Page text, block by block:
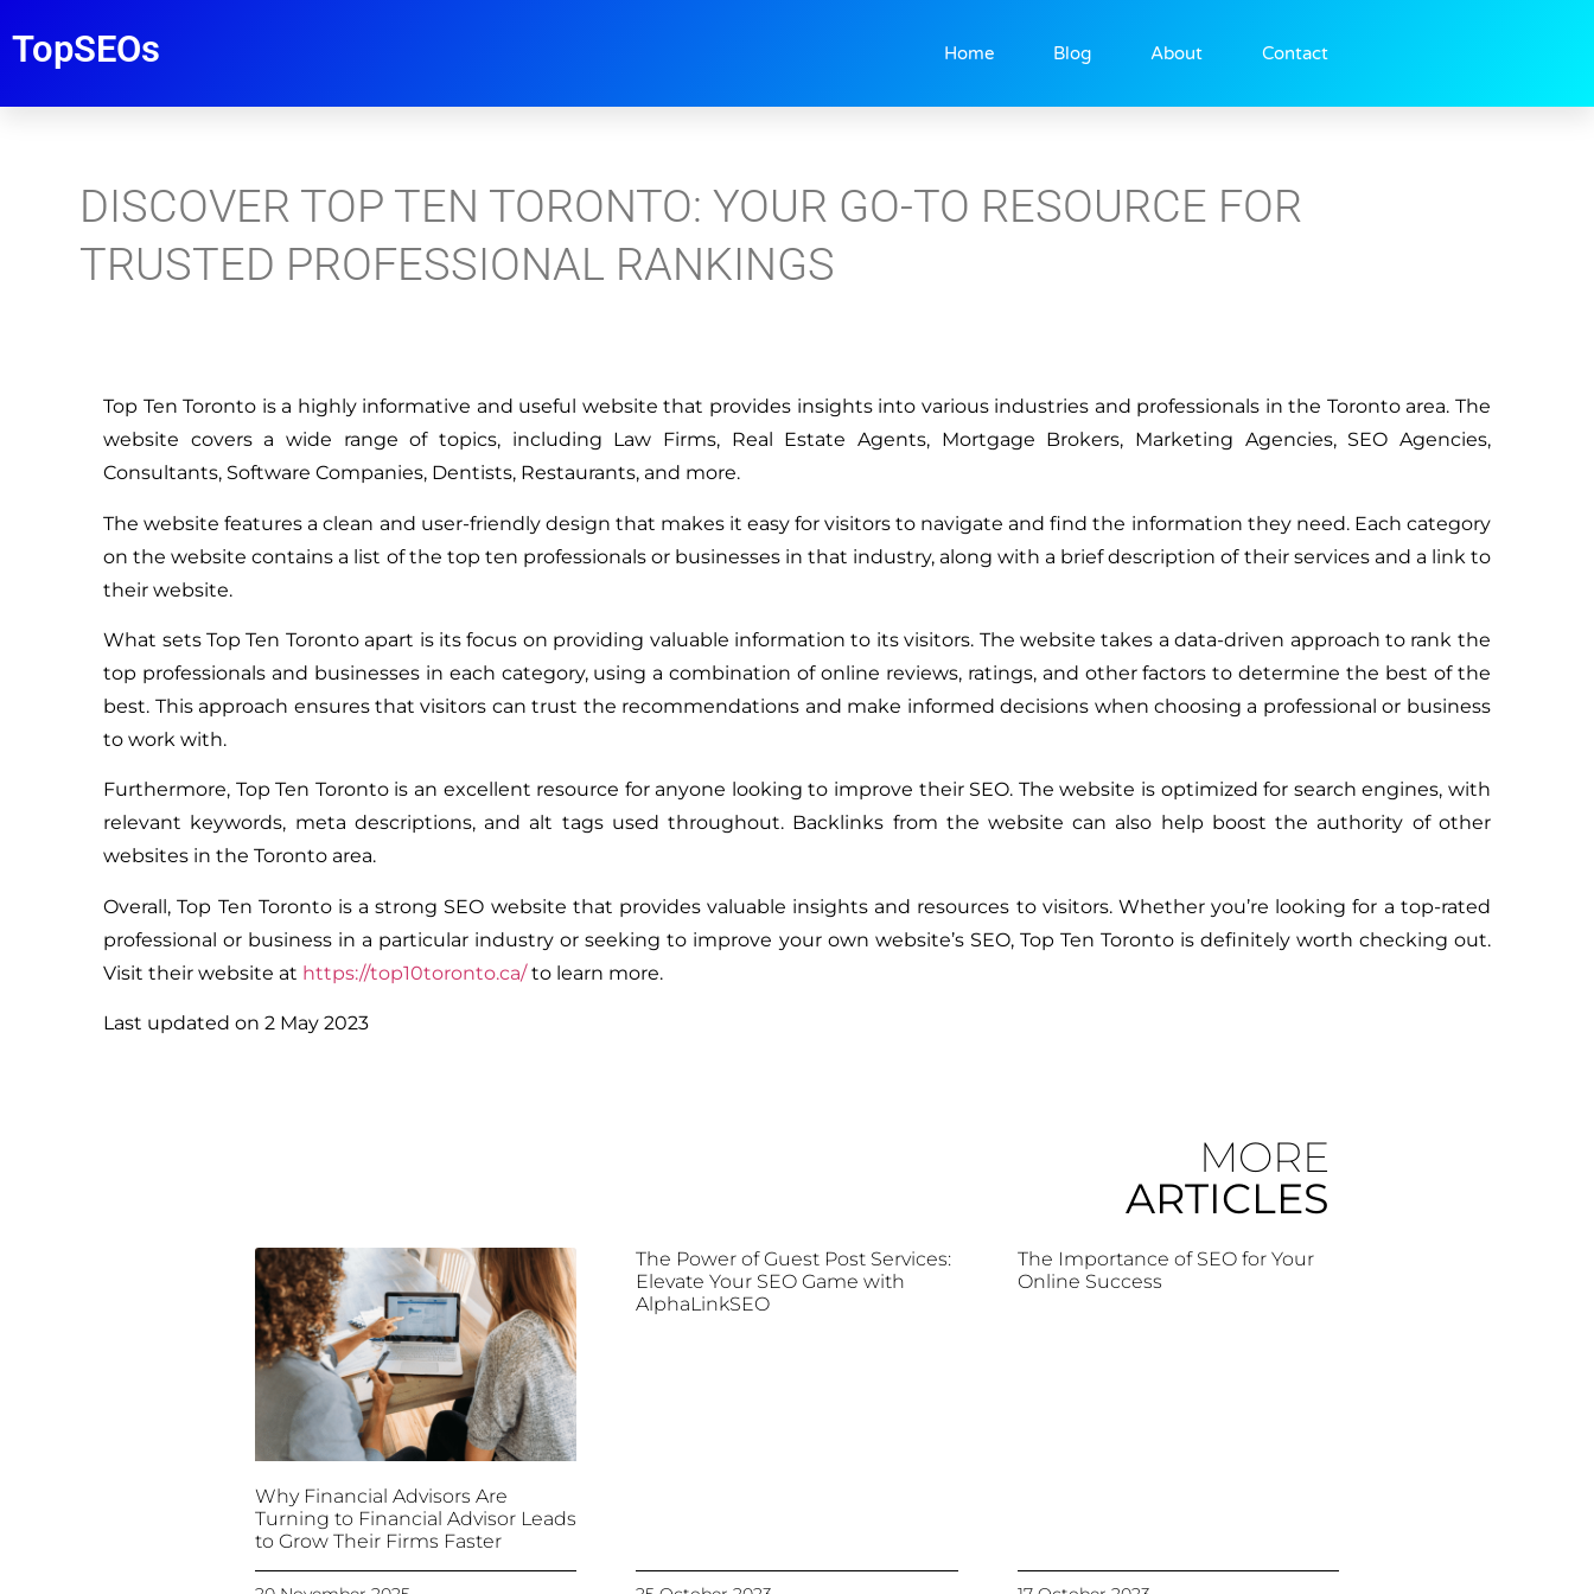
TopSEOs Home Blog About Contact
DISCOVER TOP TEN TORONTO: YOUR GO-TO RESOURCE FOR
TRUSTED PROFESSIONAL RANKINGS
Top Ten Toronto is a highly informative and useful website that provides insights into various industries and professionals in the Toronto area. The
website covers a wide range of topics, including Law Firms, Real Estate Agents, Mortgage Brokers, Marketing Agencies, SEO Agencies,
Consultants, Software Companies, Dentists, Restaurants, and more.
The website features a clean and user-friendly design that makes it easy for visitors to navigate and find the information they need. Each category
on the website contains a list of the top ten professionals or businesses in that industry, along with a brief description of their services and a link to
their website.
What sets Top Ten Toronto apart is its focus on providing valuable information to its visitors. The website takes a data-driven approach to rank the
top professionals and businesses in each category, using a combination of online reviews, ratings, and other factors to determine the best of the
best. This approach ensures that visitors can trust the recommendations and make informed decisions when choosing a professional or business
to work with.
Furthermore, Top Ten Toronto is an excellent resource for anyone looking to improve their SEO. The website is optimized for search engines, with
relevant keywords, meta descriptions, and alt tags used throughout. Backlinks from the website can also help boost the authority of other
websites in the Toronto area.
Overall, Top Ten Toronto is a strong SEO website that provides valuable insights and resources to visitors. Whether you’re looking for a top-rated
professional or business in a particular industry or seeking to improve your own website’s SEO, Top Ten Toronto is definitely worth checking out.
Visit their website at https://top10toronto.ca/to learn more.
Last updated on 2 May 2023
MORE
ARTICLES
Why Financial Advisors Are
Turning to Financial Advisor Leads
to Grow Their Firms Faster
The Power of Guest Post Services:
Elevate Your SEO Game with
AlphaLinkSEO
The Importance of SEO for Your
Online Success